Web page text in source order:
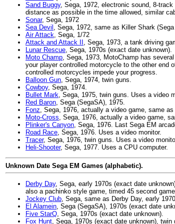
Sand Buggy, Sega, 1972, electronic sound, 8-
distance as possible in the time allowed, similar
Sonar, Sega, 1972
Sea Devil , Sega, 1972, same as Killer Shark (Sega
Air Attack, Sega, 1/72
Attack and Attack II , Sega, 1973, a tank driving
Lunar Rescue, Sega, 1970s (exact date unknown).
Moto Champ, Sega, 1973, MotoChamp has
your player controlled motorcycle to the other end
controlled motorcycles impede your progress.
Balloon Gun, Sega, 1974, twin guns.
Cowboy, Sega, 1974.
Bullet Mark, Sega, 1975, twin guns. Uses a video
Red Baron, Sega (SegaSA), 1975.
Fonz, Sega, 1976, actually a video game, same
Moto-Cross, Sega, 1976, actually a video game,
Plinker's Canyon, Sega, 1976. Last Sega EM
Road Race, Sega, 1976. Uses a video monitor.
Tracer, Sega, 1976, twin guns. Uses a video
Heli-Shooter, Sega, 1977. Uses a CPU computer.
Unknown Date Sega EM Games (alphabetic).
Derby Day, Sega, early 1970s (exact date
also a pachinko style game, timed 45 second
Jockey Club, Sega, same as Derby Day, early
El Alamein, Sega (SegaSA), 1970s (exact date
Five StarQ, Sega, 1970s (exact date unknown).
Fox Hunt, Sega, 1970s (exact date unknown), twin